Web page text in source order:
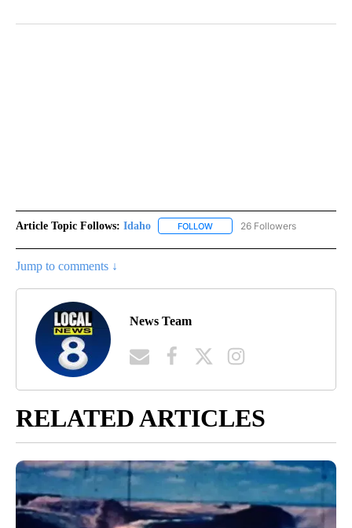
Article Topic Follows: Idaho FOLLOW FOLLOW "IDAHO" TO RECEIVE
26 Followers
Jump to comments ↓
News Team
RELATED ARTICLES